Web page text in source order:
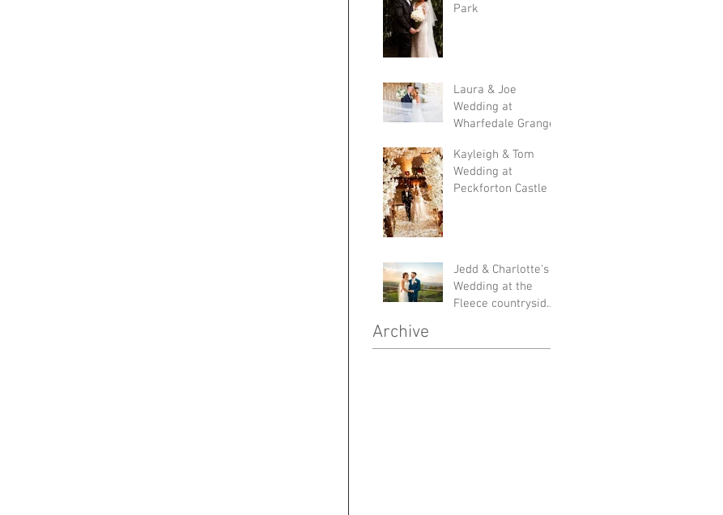
Park
Laura & Joe
Wedding at
Wharfedale Grange
Kayleigh & Tom
Wedding at
Peckforton Castle
Jedd & Charlotte's
Wedding at the
Fleece countryside
Archive